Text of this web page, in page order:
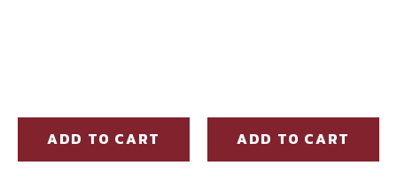
ADD TO CART ADD TO CART